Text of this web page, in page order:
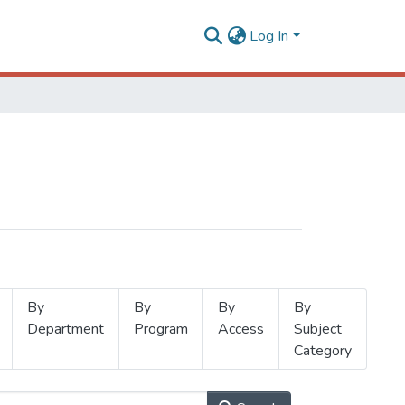
Log In
By
Department
By
Program
By
Access
By
Subject
Category